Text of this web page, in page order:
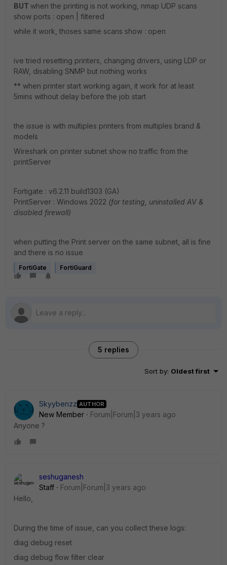
BUT when the printing is not working, nmap UDP scans
show ports : open | filtered
while it work, thoses same scans show : open
ive tried resetting printers, changing drivers, using LDP or
RAW, disabling SNMP but nothing works
** when printer start working again, it work for at least
5mins without delay before the job start
the issue is with multiples printers from multiples brand &
models
Wireshark on printer subnet show no traffic from the
printServer
Fortigate : v6.2.11 build1303 (GA)
PrintServer : Windows 2022 (for testing, uninstalled AV &
disabled firewall)
when putting the Print server on the same subnet, all is fine
and there is no issue
FortiGate FortiGuard
5 replies
Sort by: Oldest first
Skyybenzz AUTHOR
New Member
Forum|Forum|3 years ago
Anyone ?
seshuganesh
Staff
Forum|Forum|3 years ago
Hello,
During the time of issue, can you collect these logs:
diag debug reset
diag debug flow filter clear